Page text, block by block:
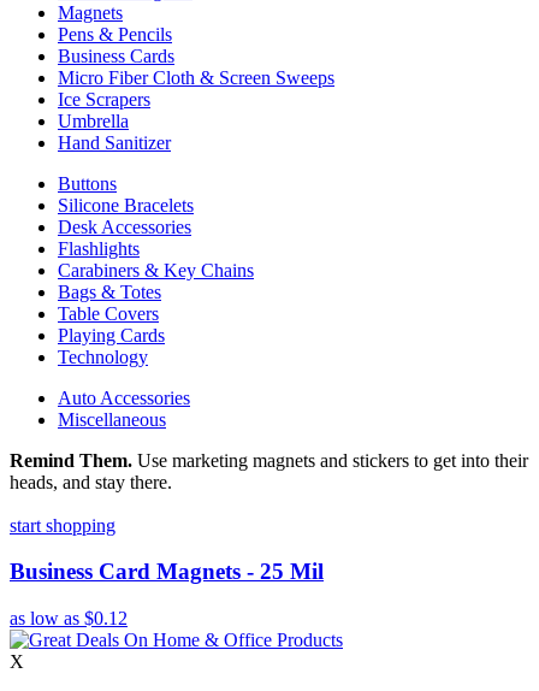
Magnets
Pens & Pencils
Business Cards
Micro Fiber Cloth & Screen Sweeps
Ice Scrapers
Umbrella
Hand Sanitizer
Buttons
Silicone Bracelets
Desk Accessories
Flashlights
Carabiners & Key Chains
Bags & Totes
Table Covers
Playing Cards
Technology
Auto Accessories
Miscellaneous
Remind Them. Use marketing magnets and stickers to get into their
heads, and stay there.
start shopping
Business Card Magnets - 25 Mil
as low as $0.12
X